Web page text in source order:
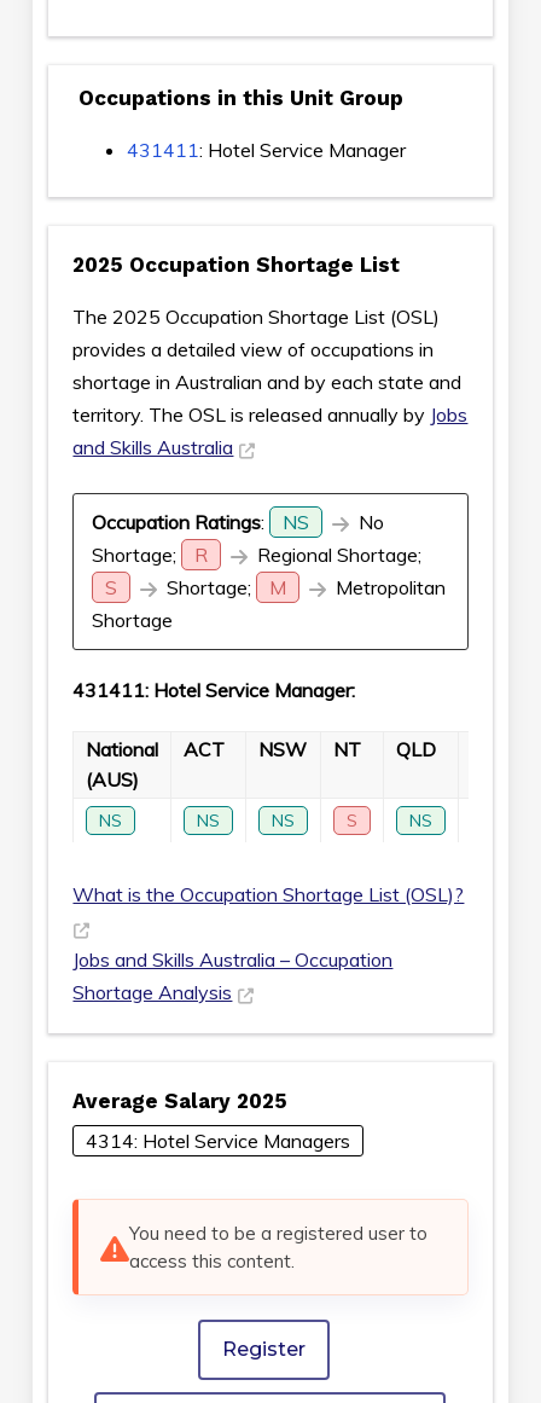
Occupations in this Unit Group
431411: Hotel Service Manager
2025 Occupation Shortage List
The 2025 Occupation Shortage List (OSL)
provides a detailed view of occupations in
shortage in Australian and by each state and
territory. The OSL is released annually by Jobs
and Skills Australia
Occupation Ratings: NS
No
Shortage;
R
Regional Shortage;
S
Shortage; M
Metropolitan
Shortage
431411: Hotel Service Manager:
National
(AUS)
ACT NSW NT QLD
NS NS NS S NS
What is the Occupation Shortage List (OSL)?
Jobs and Skills Australia – Occupation
Shortage Analysis
Average Salary 2025
4314: Hotel Service Managers
You need to be a registered user to
access this content.
Register